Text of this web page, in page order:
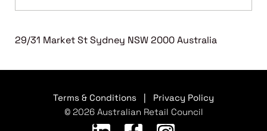
29/31 Market St Sydney NSW 2000 Australia
Terms & Conditions
Privacy Policy
© 2026 Australian Retail Council